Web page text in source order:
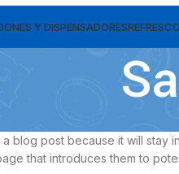
Y DISPENSADORES
blog post because it will
that introduces them to